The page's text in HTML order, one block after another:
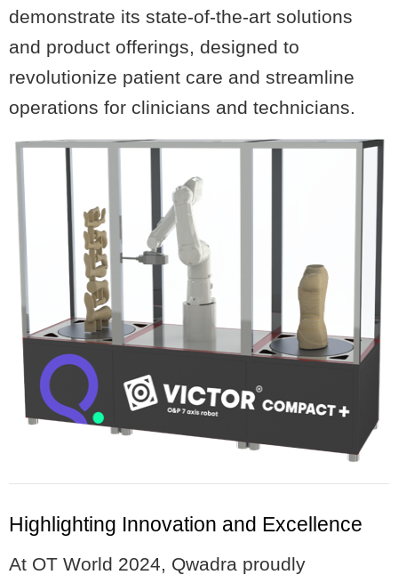
demonstrate its state-of-the-art solutions
and product offerings, designed to
revolutionize patient care and streamline
operations for clinicians and technicians.
Highlighting Innovation and Excellence
At OT World 2024, Qwadra proudly